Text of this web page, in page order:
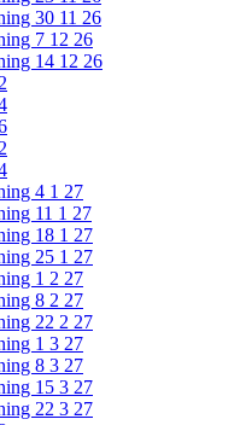
30 11 26
7 12 26
14 12 26
4 1 27
11 1 27
18 1 27
25 1 27
1 2 27
8 2 27
22 2 27
1 3 27
8 3 27
15 3 27
22 3 27